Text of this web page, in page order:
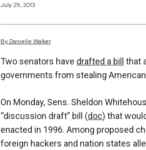
July 29, 2013
By Danielle Walker
Two senators have drafted a bill
that
governments from stealing
On Monday, Sens. Sheldon
“discussion draft” bill (doc) that
enacted in 1996. Among proposed
foreign hackers and nation states